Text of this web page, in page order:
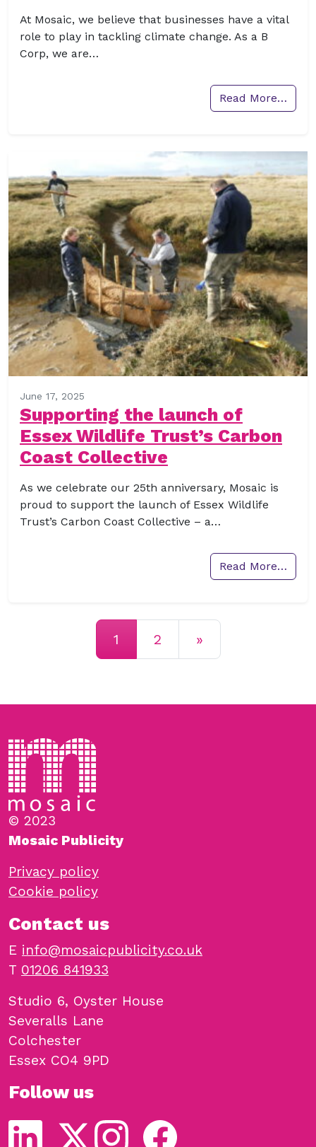
At Mosaic, we believe that businesses have a vital
role to play in tackling climate change. As a B
Corp, we are…
Read More…
June 17, 2025
Supporting the launch of
Essex Wildlife Trust’s Carbon
Coast Collective
As we celebrate our 25th anniversary, Mosaic is
proud to support the launch of Essex Wildlife
Trust’s Carbon Coast Collective – a…
Read More…
Posts navigation
1 2 »
© 2023
Mosaic Publicity
Privacy policy
Cookie policy
Contact us
E info@mosaicpublicity.co.uk
T 01206 841933
Studio 6, Oyster House
Severalls Lane
Colchester
Essex CO4 9PD
Follow us